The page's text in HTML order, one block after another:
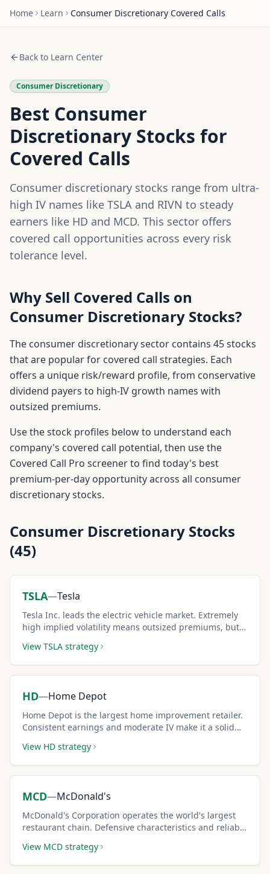
Home Learn Consumer Discretionary Covered Calls
Back to Learn Center
Consumer Discretionary
Best Consumer
Discretionary Stocks for
Covered Calls
Consumer discretionary stocks range from ultra-
high IV names like TSLA and RIVN to steady
earners like HD and MCD. This sector offers
covered call opportunities across every risk
tolerance level.
Why Sell Covered Calls on
Consumer Discretionary Stocks?
The consumer discretionarysector contains 45stocks
that are popular for covered call strategies. Each
offers a unique risk/reward profile, from conservative
dividend payers to high-IV growth names with
outsized premiums.
Use the stock profiles below to understand each
company's covered call potential, then use the
Covered Call Pro screener to find today's best
premium-per-day opportunity across all consumer
discretionarystocks.
Consumer Discretionary Stocks
(45)
TSLA—Tesla
Tesla Inc. leads the electric vehicle market. Extremely
high implied volatility means outsized premiums, but
View TSLA strategy
HD—Home Depot
Home Depot is the largest home improvement retailer.
Consistent earnings and moderate IV make it a solid
View HD strategy
MCD—McDonald's
McDonald's Corporation operates the world's largest
restaurant chain. Defensive characteristics and reliable
View MCD strategy